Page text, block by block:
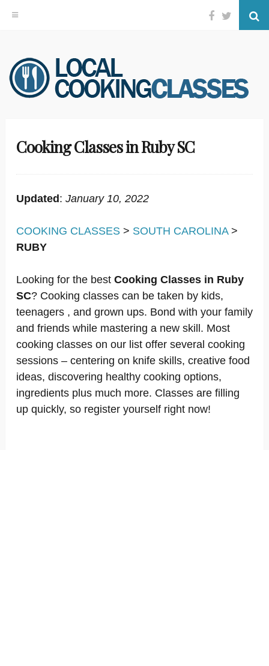
Skip
to
content
Facebook
Twitter
Cooking Classes in Ruby SC
Updated : January 10, 2022
COOKING CLASSES > SOUTH CAROLINA>
RUBY
Looking for the best Cooking Classes in Ruby
SC? Cooking classes can be taken by kids,
teenagers , and grown ups. Bond with your family
and friends while mastering a new skill. Most
cooking classes on our list offer several cooking
sessions – centering on knife skills, creative food
ideas, discovering healthy cooking options,
ingredients plus much more. Classes are filling
up quickly, so register yourself right now!